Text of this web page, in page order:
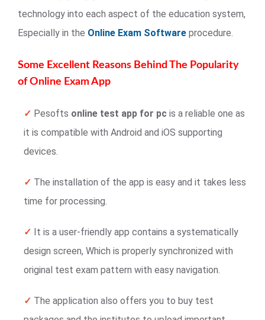
technology into each aspect of the education system,
Especially in the Online Exam Software procedure.
Some Excellent Reasons Behind The Popularity
of Online Exam App
✓ Pesofts online test app for pc is a reliable one as
it is compatible with Android and iOS supporting
devices.
✓ The installation of the app is easy and it takes less
time for processing.
✓ It is a user-friendly app contains a systematically
design screen, Which is properly synchronized with
original test exam pattern with easy navigation.
✓ The application also offers you to buy test